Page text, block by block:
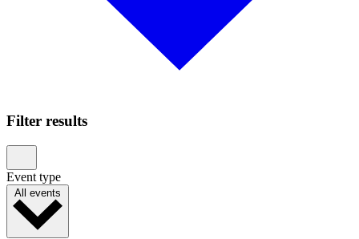
Filter results
Event type
All events